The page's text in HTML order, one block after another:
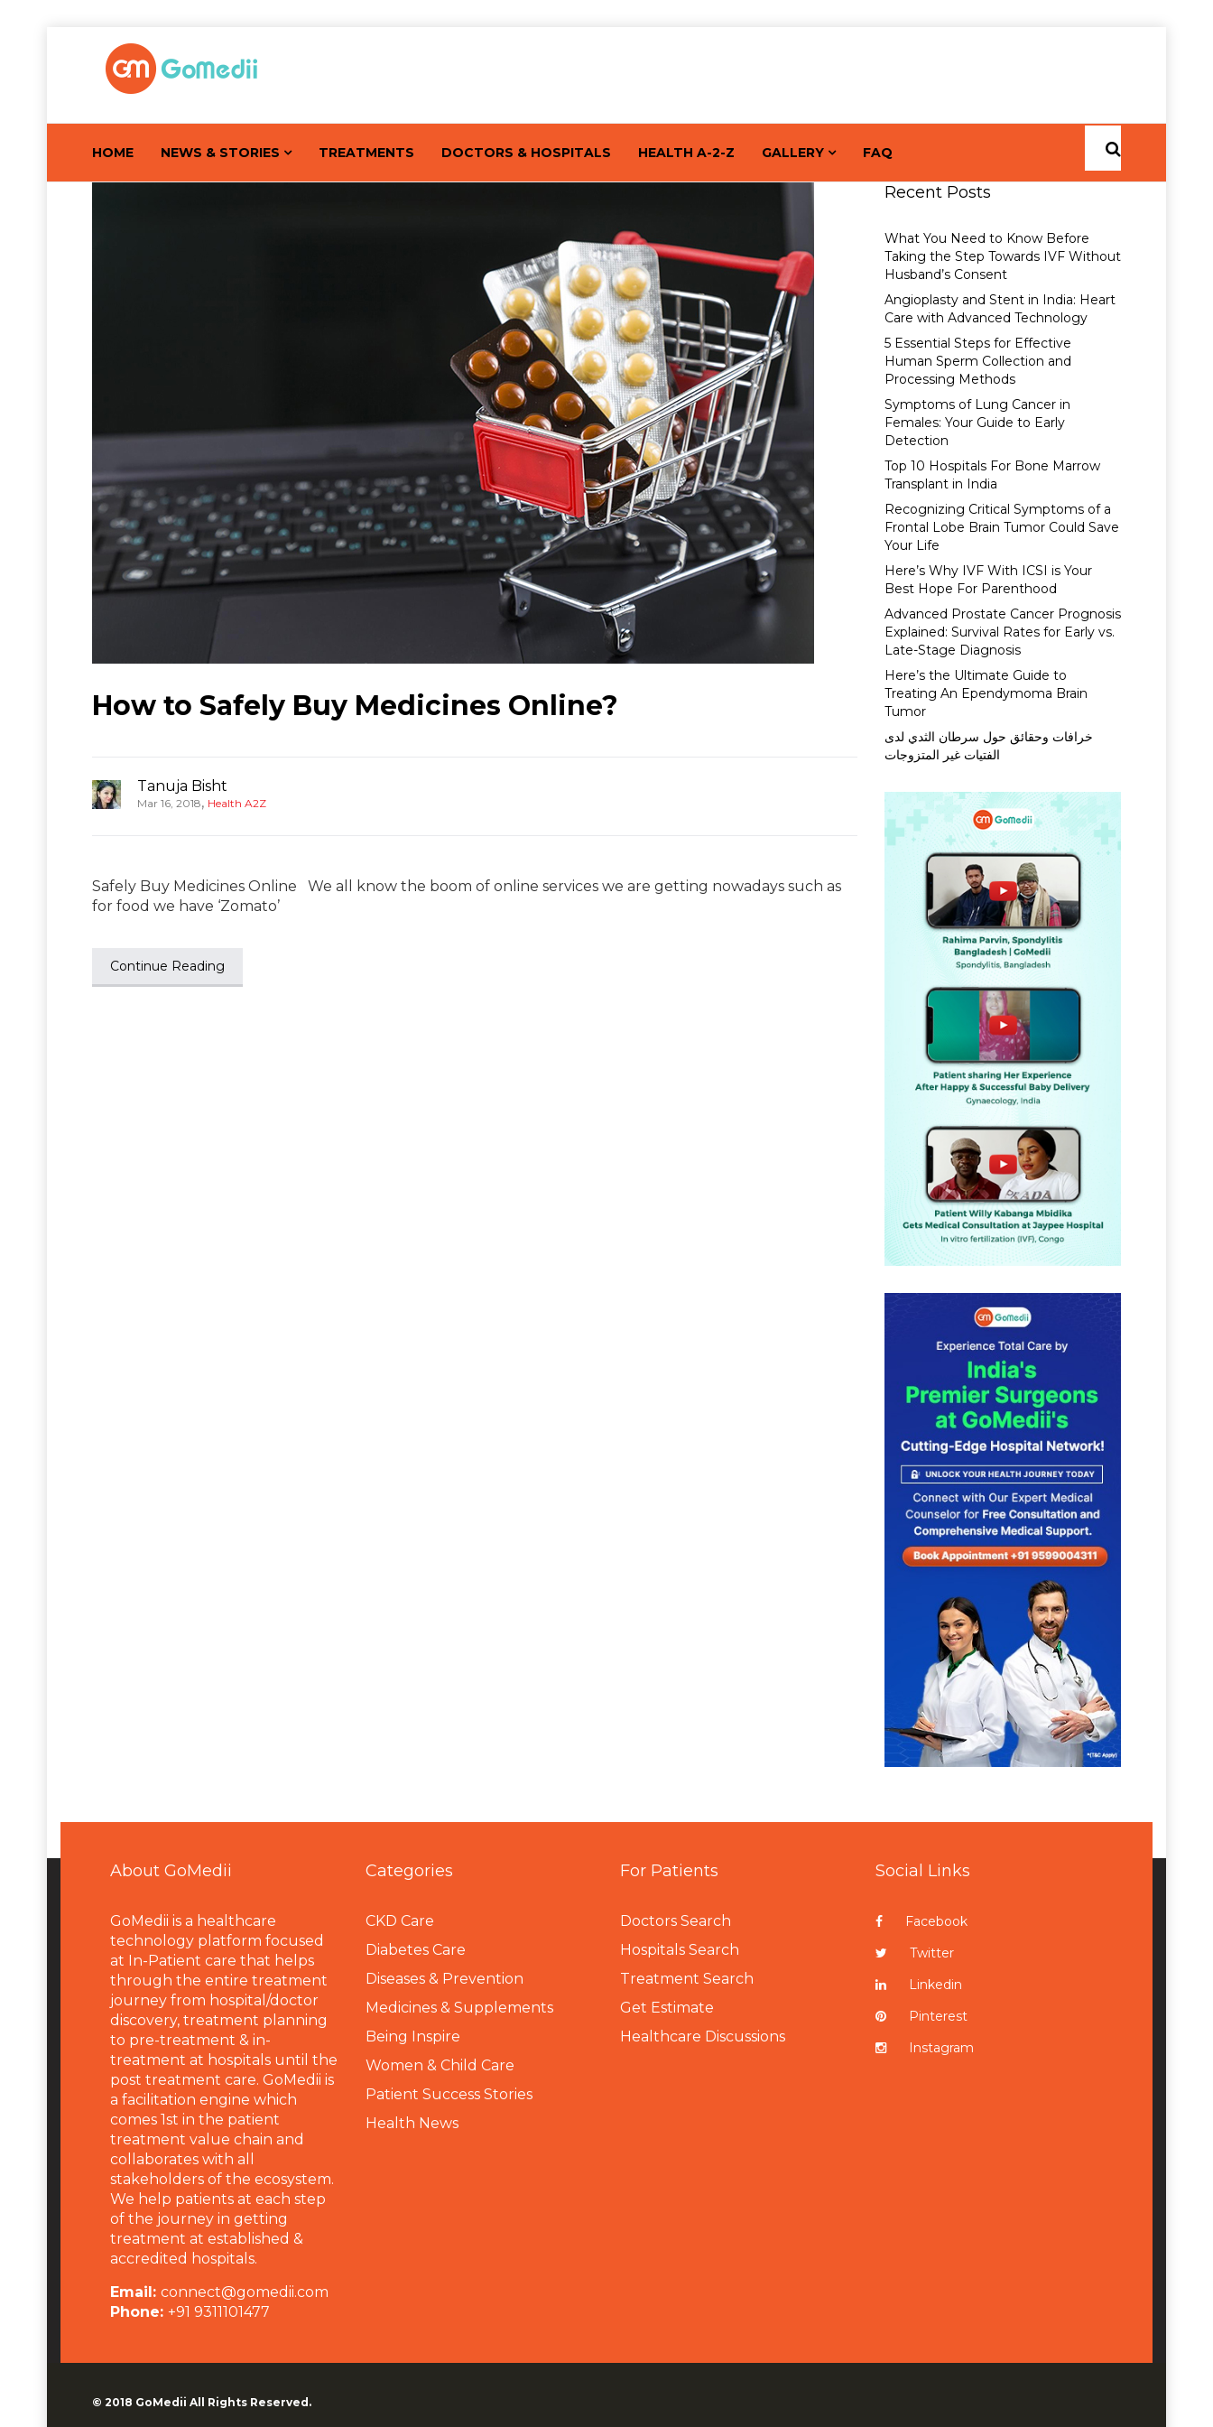
HOME NEWS & STORIES TREATMENTS DOCTORS & HOSPITALS HEALTH A-2-Z GALLERY FAQ
How to Safely Buy Medicines Online?
Tanuja Bisht
Mar 16, 2018, Health A2Z
Safely Buy Medicines Online We all know the boom of online services we are getting nowadays such as
for food we have ‘Zomato’
Continue Reading
Recent Posts
What You Need to Know Before
Taking the Step Towards IVF Without
Husband’s Consent
Angioplasty and Stent in India: Heart
Care with Advanced Technology
5 Essential Steps for Effective
Human Sperm Collection and
Processing Methods
Symptoms of Lung Cancer in
Females: Your Guide to Early
Detection
Top 10 Hospitals For Bone Marrow
Transplant in India
Recognizing Critical Symptoms of a
Frontal Lobe Brain Tumor Could Save
Your Life
Here’s Why IVF With ICSI is Your
Best Hope For Parenthood
Advanced Prostate Cancer Prognosis
Explained: Survival Rates for Early vs.
Late-Stage Diagnosis
Here’s the Ultimate Guide to
Treating An Ependymoma Brain
Tumor
خرافات وحقائق حول سرطان الثدي لدى
الفتيات غير المتزوجات
About GoMedii
GoMedii is a healthcare
technology platform focused
at In-Patient care that helps
through the entire treatment
journey from hospital/doctor
discovery, treatment planning
to pre-treatment & in-
treatment at hospitals until the
post treatment care. GoMedii is
a facilitation engine which
comes 1st in the patient
treatment value chain and
collaborates with all
stakeholders of the ecosystem.
We help patients at each step
of the journey in getting
treatment at established &
accredited hospitals.
Email: connect@gomedii.com
Phone: +91 9311101477
Categories
CKD Care
Diabetes Care
Diseases & Prevention
Medicines & Supplements
Being Inspire
Women & Child Care
Patient Success Stories
Health News
For Patients
Doctors Search
Hospitals Search
Treatment Search
Get Estimate
Healthcare Discussions
Social Links
Facebook
Twitter
Linkedin
Pinterest
Instagram
© 2018 GoMedii All Rights Reserved.